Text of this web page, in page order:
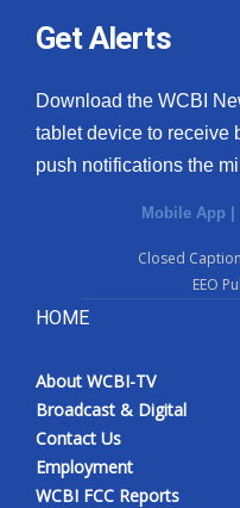
Get Alerts
Download the WCBI
tablet device to receive
push notifications the
Mobile App |
Closed
EEO
HOME
About WCBI-TV
Broadcast & Digital
Contact Us
Employment
WCBI FCC Reports